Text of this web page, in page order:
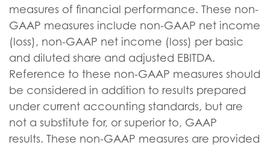
measures of financial performance. These non-
GAAP measures include non-GAAP net income
(loss), non-GAAP net income (loss) per basic
and diluted share and adjusted EBITDA.
Reference to these non-GAAP measures should
be considered in addition to results prepared
under current accounting standards, but are
not a substitute for, or superior to, GAAP
results. These non-GAAP measures are provided